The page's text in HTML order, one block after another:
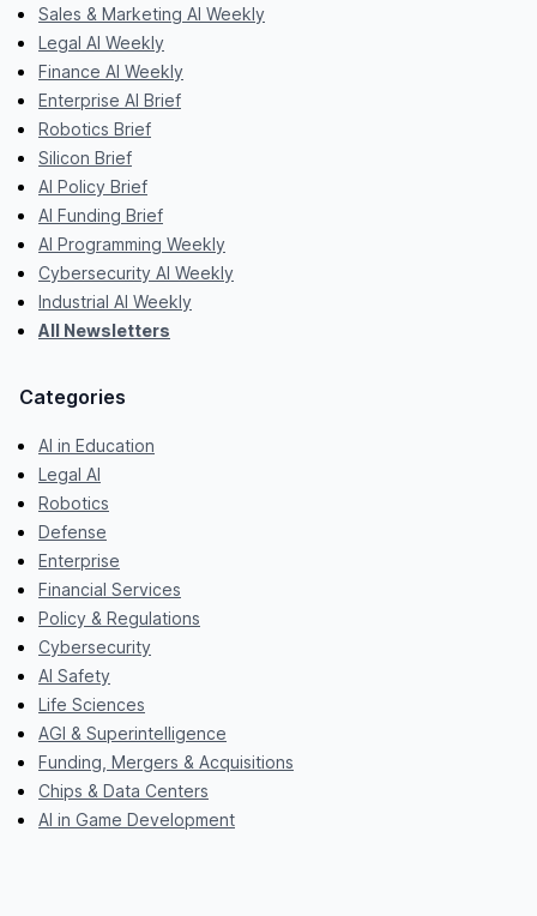
Sales & Marketing AI Weekly
Legal AI Weekly
Finance AI Weekly
Enterprise AI Brief
Robotics Brief
Silicon Brief
AI Policy Brief
AI Funding Brief
AI Programming Weekly
Cybersecurity AI Weekly
Industrial AI Weekly
All Newsletters
Categories
AI in Education
Legal AI
Robotics
Defense
Enterprise
Financial Services
Policy & Regulations
Cybersecurity
AI Safety
Life Sciences
AGI & Superintelligence
Funding, Mergers & Acquisitions
Chips & Data Centers
AI in Game Development